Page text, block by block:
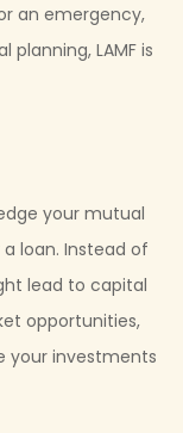
an emergency,
planning, LAMF is
your mutual
loan. Instead of
lead to capital
opportunities,
your investments